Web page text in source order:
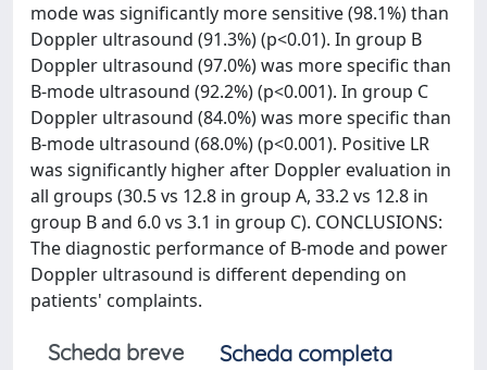
mode was significantly more sensitive (98.1%) than
Doppler ultrasound (91.3%) (p<0.01). In group B
Doppler ultrasound (97.0%) was more specific than
B-mode ultrasound (92.2%) (p<0.001). In group C
Doppler ultrasound (84.0%) was more specific than
B-mode ultrasound (68.0%) (p<0.001). Positive LR
was significantly higher after Doppler evaluation in
all groups (30.5 vs 12.8 in group A, 33.2 vs 12.8 in
group B and 6.0 vs 3.1 in group C). CONCLUSIONS:
The diagnostic performance of B-mode and power
Doppler ultrasound is different depending on
patients' complaints.
Scheda breve
Scheda completa